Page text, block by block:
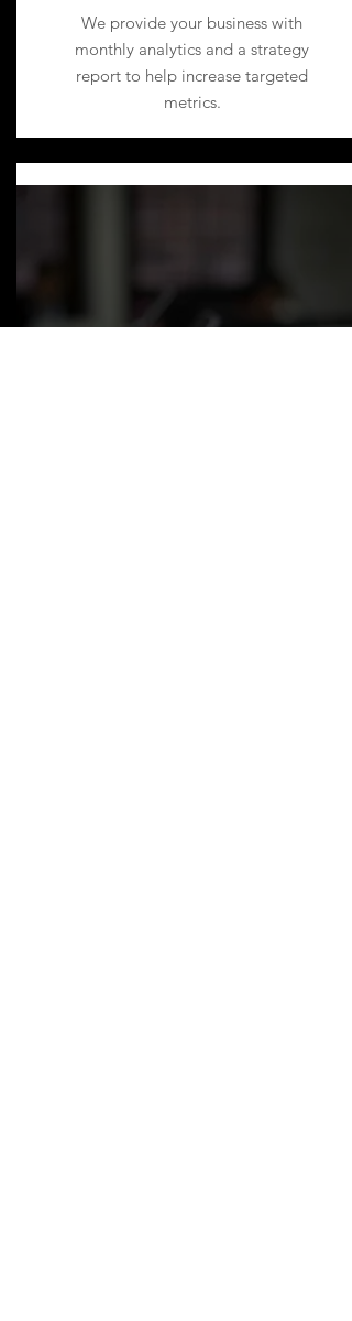
We provide your business with
monthly analytics and a strategy
report to help increase targeted
metrics.